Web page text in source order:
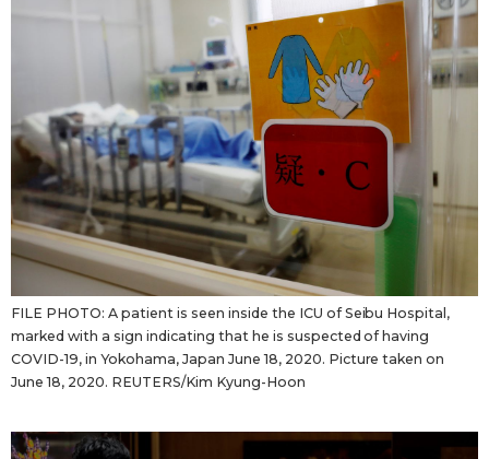
FILE PHOTO: A patient is seen inside the ICU of Seibu Hospital,
marked with a sign indicating that he is suspected of having
COVID-19, in Yokohama, Japan June 18, 2020. Picture taken on
June 18, 2020. REUTERS/Kim Kyung-Hoon